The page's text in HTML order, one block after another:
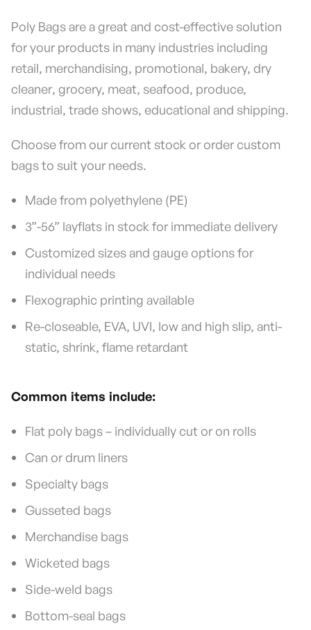
Poly Bags are a great and cost-effective solution
for your products in many industries including
retail, merchandising, promotional, bakery, dry
cleaner, grocery, meat, seafood, produce,
industrial, trade shows, educational and shipping.
Choose from our current stock or order custom
bags to suit your needs.
Made from polyethylene (PE)
3”-56” layflats in stock for immediate delivery
Customized sizes and gauge options for
individual needs
Flexographic printing available
Re-closeable, EVA, UVI, low and high slip, anti-
static, shrink, flame retardant
Common items include:
Flat poly bags – individually cut or on rolls
Can or drum liners
Specialty bags
Gusseted bags
Merchandise bags
Wicketed bags
Side-weld bags
Bottom-seal bags